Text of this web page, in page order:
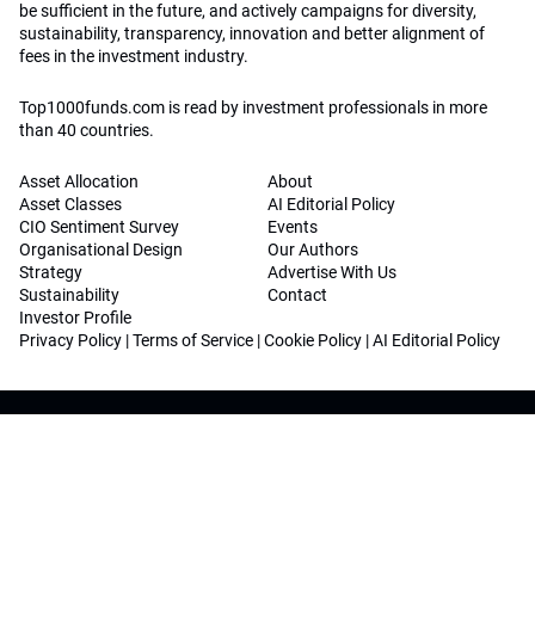
be sufficient in the future, and actively campaigns for diversity,
sustainability, transparency, innovation and better alignment of
fees in the investment industry.
Top1000funds.com is read by investment professionals in more
than 40 countries.
Asset Allocation
Asset Classes
CIO Sentiment Survey
Organisational Design
Strategy
Sustainability
Investor Profile
About
AI Editorial Policy
Events
Our Authors
Advertise With Us
Contact
Privacy Policy |Terms of Service |Cookie Policy |AI Editorial Policy